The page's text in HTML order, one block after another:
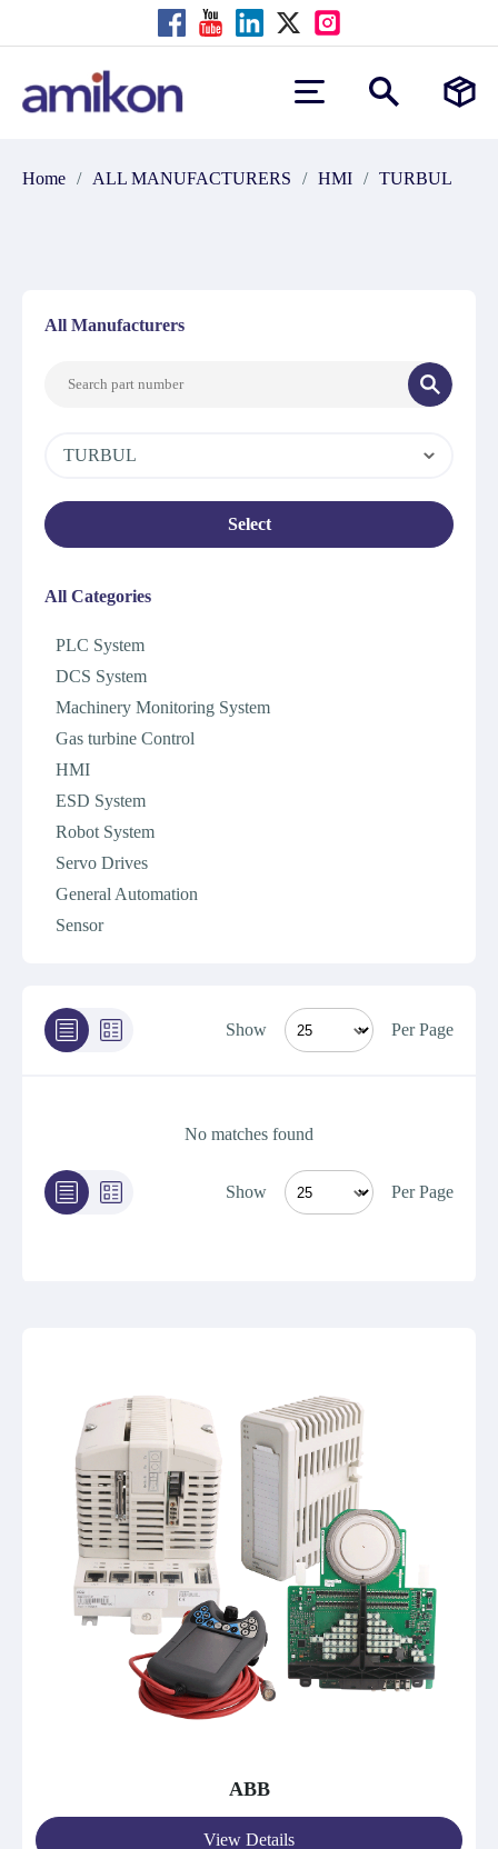
Home / ALL MANUFACTURERS / HMI / TURBUL
All Manufacturers
TURBUL
Select
All Categories
PLC System
DCS System
Machinery Monitoring System
Gas turbine Control
HMI
ESD System
Robot System
Servo Drives
General Automation
Sensor
Show Per Page
No matches found
Show Per Page
ABB
View Details